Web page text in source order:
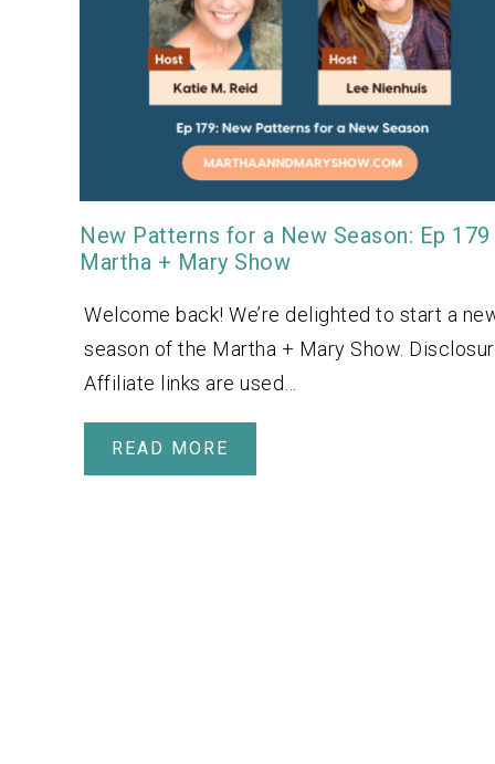
New Patterns for a New Season: Ep
Martha + Mary Show
Welcome back! We’re delighted to start a
season of the Martha + Mary Show.
Affiliate links are used…
READ MORE